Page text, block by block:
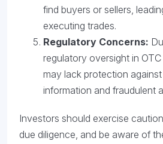
find buyers or sellers,
executing trades.
Regulatory Concerns:
regulatory oversight in
may lack protection against
information and fraudulent
Investors should exercise
due diligence, and be aware of